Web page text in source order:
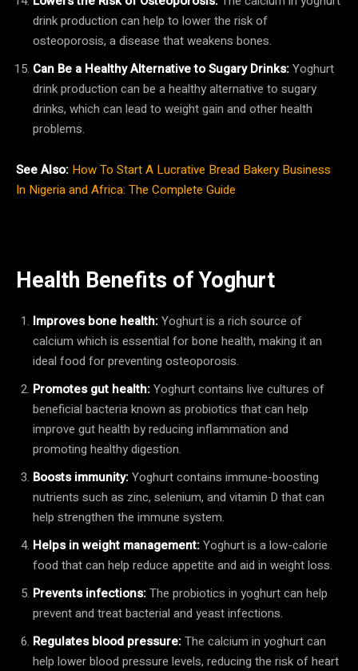
drink production can help to lower the risk of
osteoporosis, a disease that weakens bones.
Can Be a Healthy Alternative to Sugary Drinks:Yoghurt
drink production can be a healthy alternative to sugary
drinks, which can lead to weight gain and other health
problems.
See Also: How To Start A Lucrative Bread Bakery Business
In Nigeria and Africa: The Complete Guide
Health Benefits of Yoghurt
Improves bone health:Yoghurt is a rich source of
calcium which is essential for bone health, making it an
ideal food for preventing osteoporosis.
Promotes gut health:Yoghurt contains live cultures of
beneficial bacteria known as probiotics that can help
improve gut health by reducing inflammation and
promoting healthy digestion.
Boosts immunity:Yoghurt contains immune-boosting
nutrients such as zinc, selenium, and vitamin D that can
help strengthen the immune system.
Helps in weight management:Yoghurt is a low-calorie
food that can help reduce appetite and aid in weight loss.
Prevents infections:The probiotics in yoghurt can help
prevent and treat bacterial and yeast infections.
Regulates blood pressure:The calcium in yoghurt can
help lower blood pressure levels, reducing the risk of heart